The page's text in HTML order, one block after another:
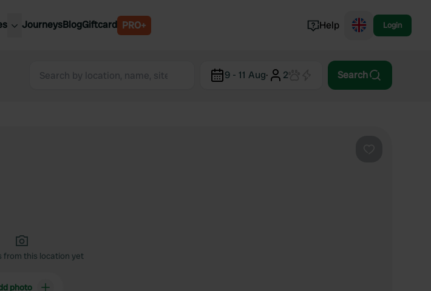
Belgium
Norway
JourneysBlogGiftcard PRO+ Help Login
9 - 11 Aug· 2 Search
from this location yet
photo